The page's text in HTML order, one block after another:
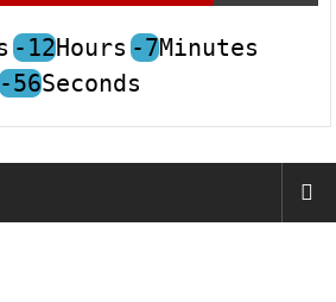
-12Hours -7Minutes
-56Seconds